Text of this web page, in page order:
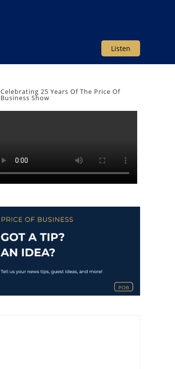
Listen
Celebrating 25 Years Of The Price Of
Business Show